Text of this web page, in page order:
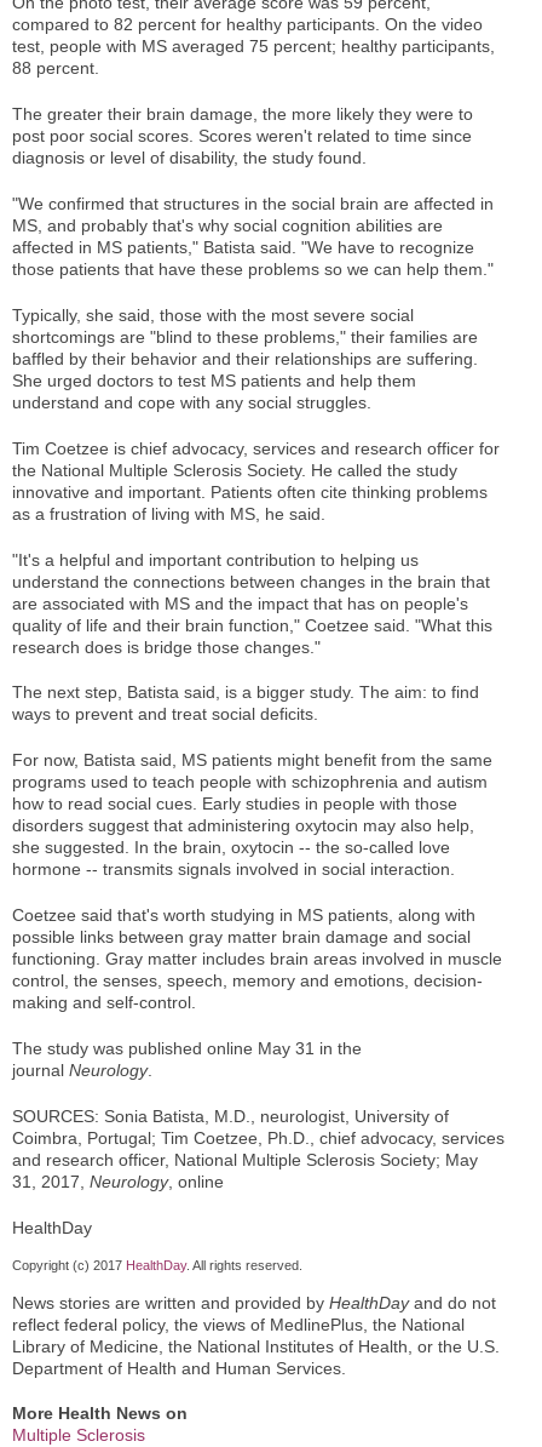
compared to 82 percent for healthy participants. On the video
test, people with MS averaged 75 percent; healthy participants,
88 percent.
The greater their brain damage, the more likely they were to
post poor social scores. Scores weren't related to time since
diagnosis or level of disability, the study found.
"We confirmed that structures in the social brain are affected in
MS, and probably that's why social cognition abilities are
affected in MS patients," Batista said. "We have to recognize
those patients that have these problems so we can help them."
Typically, she said, those with the most severe social
shortcomings are "blind to these problems," their families are
baffled by their behavior and their relationships are suffering.
She urged doctors to test MS patients and help them
understand and cope with any social struggles.
Tim Coetzee is chief advocacy, services and research officer for
the National Multiple Sclerosis Society. He called the study
innovative and important. Patients often cite thinking problems
as a frustration of living with MS, he said.
"It's a helpful and important contribution to helping us
understand the connections between changes in the brain that
are associated with MS and the impact that has on people's
quality of life and their brain function," Coetzee said. "What this
research does is bridge those changes."
The next step, Batista said, is a bigger study. The aim: to find
ways to prevent and treat social deficits.
For now, Batista said, MS patients might benefit from the same
programs used to teach people with schizophrenia and autism
how to read social cues. Early studies in people with those
disorders suggest that administering oxytocin may also help,
she suggested. In the brain, oxytocin -- the so-called love
hormone -- transmits signals involved in social interaction.
Coetzee said that's worth studying in MS patients, along with
possible links between gray matter brain damage and social
functioning. Gray matter includes brain areas involved in muscle
control, the senses, speech, memory and emotions, decision-
making and self-control.
The study was published online May 31 in the
journal Neurology.
SOURCES: Sonia Batista, M.D., neurologist, University of
Coimbra, Portugal; Tim Coetzee, Ph.D., chief advocacy, services
and research officer, National Multiple Sclerosis Society; May
31, 2017, Neurology, online
HealthDay
Copyright (c) 2017 HealthDay. All rights reserved.
News stories are written and provided by HealthDayand do not
reflect federal policy, the views of MedlinePlus, the National
Library of Medicine, the National Institutes of Health, or the U.S.
Department of Health and Human Services.
More Health News on
Multiple Sclerosis